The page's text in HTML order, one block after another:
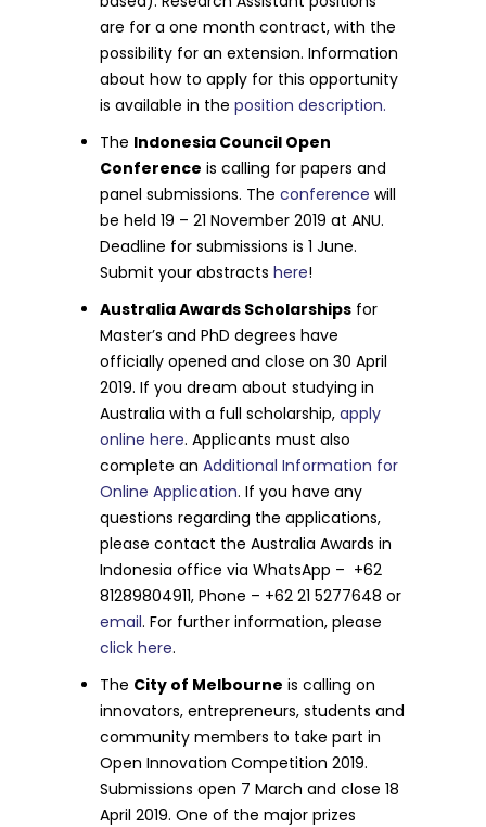
are for a one month contract, with the
possibility for an extension. Information
about how to apply for this opportunity
is available in theposition description.
The Indonesia Council Open
Conference is calling for papers and
panel submissions. Theconference will
be held 19 – 21 November 2019 at ANU.
Deadline for submissions is 1 June.
Submit your abstractshere!
Australia Awards Scholarships for
Master’s and PhD degrees have
officially opened and close on 30 April
2019. If you dream about studying in
Australia with a full scholarship,apply
online here. Applicants must also
complete anAdditional Information for
Online Application. If you have any
questions regarding the applications,
please contact the Australia Awards in
Indonesia office via WhatsApp – +62
81289804911, Phone – +62 21 5277648 or
email. For further information, please
click here.
The City of Melbourne is calling on
innovators, entrepreneurs, students and
community members to take part in
Open Innovation Competition 2019.
Submissions open 7 March and close 18
April 2019. One of the major prizes